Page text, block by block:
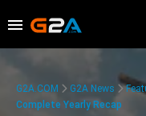
G2A.COM G2A News
Complete Yearly Recap